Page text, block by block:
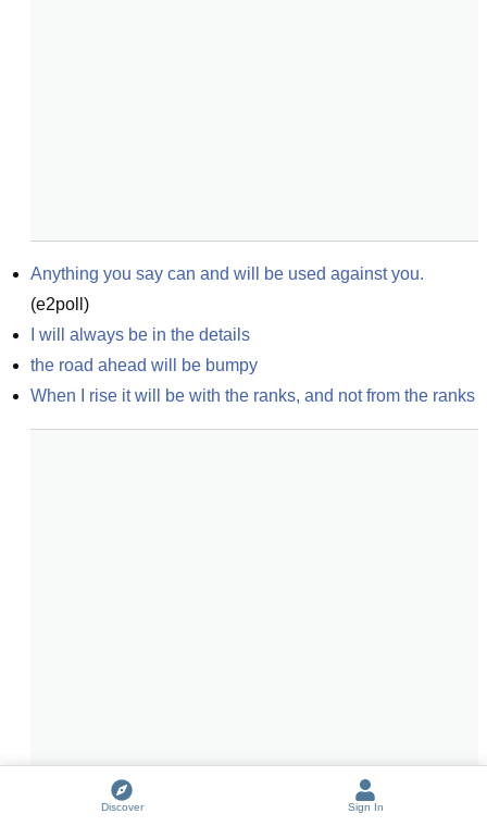
Anything you say can and will be used against you.
(e2poll )
I will always be in the details
the road ahead will be bumpy
When I rise it will be with the ranks, and not from the ranks
Discover Sign In